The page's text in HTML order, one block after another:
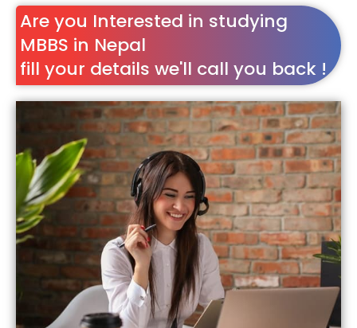
Are you Interested in studying
MBBS in Nepal
fill your details we'll call you back !